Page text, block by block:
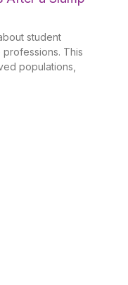
student
This
populations,